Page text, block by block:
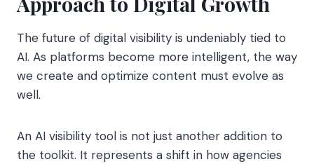
The future of digital visibility is undeniably tied to
AI. As platforms become more intelligent, the way
we create and optimize content must evolve as
well.
An AI visibility tool is not just another addition to
the toolkit. It represents a shift in how agencies